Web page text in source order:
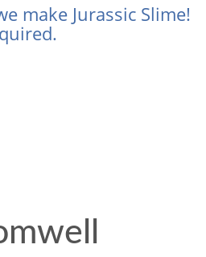
make Jurassic Slime!